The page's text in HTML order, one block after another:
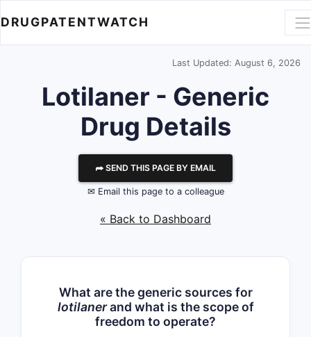
DRUGPATENTWATCH
Last Updated: August 6, 2026
Lotilaner - Generic
Drug Details
⮫ SEND THIS PAGE BY EMAIL
✉ Email this page to a colleague
« Back to Dashboard
What are the generic sources for
lotilanerand what is the scope of
freedom to operate?